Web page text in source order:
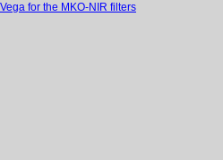
for the MKO-NIR filters